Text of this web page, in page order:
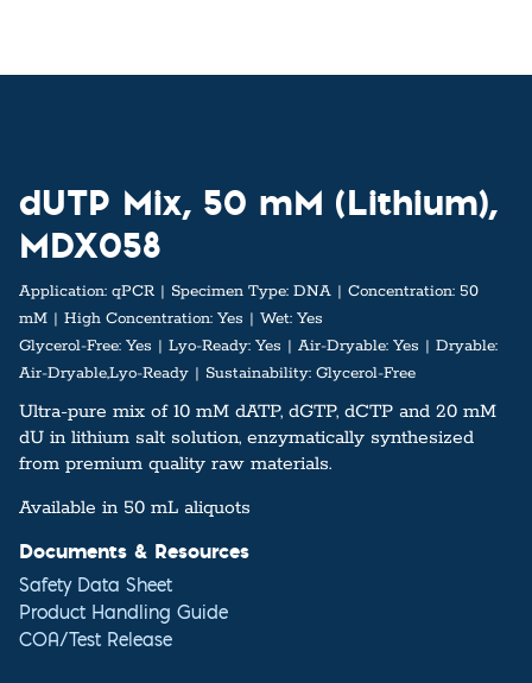
dUTP Mix, 50 mM (Lithium),
MDX058
Application: qPCR Specimen Type: DNA Concentration: 50
mM
High Concentration: Yes Wet: Yes
Glycerol-Free: Yes Lyo-Ready: Yes Air-Dryable: Yes
Dryable:
Air-Dryable,Lyo-Ready
Sustainability: Glycerol-Free
Ultra-pure mix of 10 mM dATP, dGTP, dCTP and 20 mM
dU in lithium salt solution, enzymatically synthesized
from premium quality raw materials.
Available in 50 mL aliquots
Documents & Resources
Safety Data Sheet
Product Handling Guide
COA/Test Release